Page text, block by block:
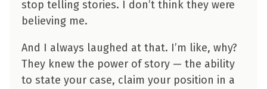
stop telling stories. I don’t think they were
believing me.
And I always laughed at that. I’m like, why?
They knew the power of story — the ability
to state your case, claim your position in a